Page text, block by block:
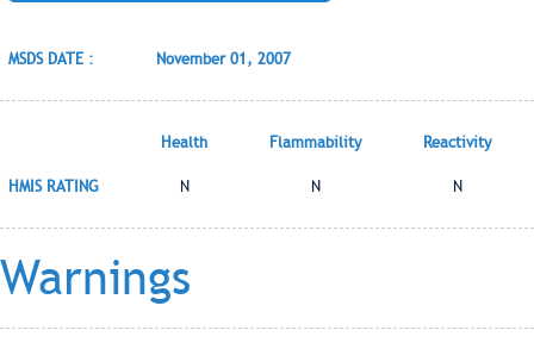
MSDS DATE : November 01, 2007
Health Flammability Reactivity
HMIS RATING N N N
Warnings